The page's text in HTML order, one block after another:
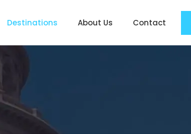
Destinations About Us Contact